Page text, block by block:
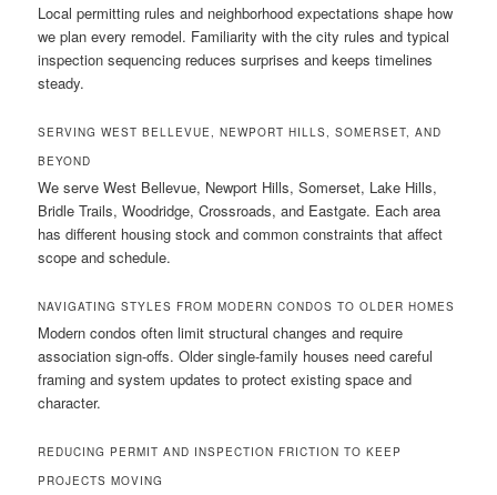
Local permitting rules and neighborhood expectations shape how
we plan every remodel. Familiarity with the city rules and typical
inspection sequencing reduces surprises and keeps timelines
steady.
SERVING WEST BELLEVUE, NEWPORT HILLS, SOMERSET, AND
BEYOND
We serve West Bellevue, Newport Hills, Somerset, Lake Hills,
Bridle Trails, Woodridge, Crossroads, and Eastgate. Each area
has different housing stock and common constraints that affect
scope and schedule.
NAVIGATING STYLES FROM MODERN CONDOS TO OLDER HOMES
Modern condos often limit structural changes and require
association sign-offs. Older single-family houses need careful
framing and system updates to protect existing space and
character.
REDUCING PERMIT AND INSPECTION FRICTION TO KEEP
PROJECTS MOVING